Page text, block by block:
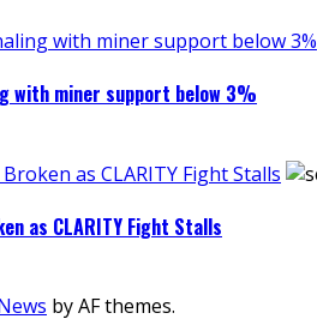
with miner support below 3%
with miner support below 3%
as CLARITY Fight Stalls
as CLARITY Fight Stalls
by AF themes.